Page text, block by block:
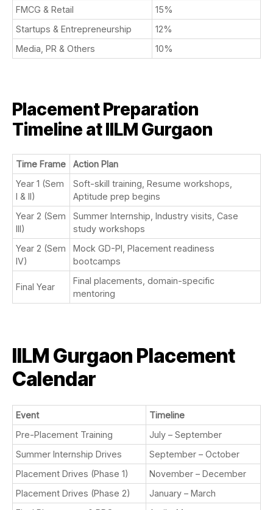
FMCG & Retail
15%
Startups & Entrepreneurship
12%
Media, PR & Others
10%
Placement Preparation
Timeline at IILM Gurgaon
Time Frame
Action Plan
Year 1 (Sem
I & II)
Soft-skill training, Resume workshops,
Aptitude prep begins
Year 2 (Sem
III)
Summer Internship, Industry visits, Case
study workshops
Year 2 (Sem
IV)
Mock GD-PI, Placement readiness
bootcamps
Final Year
Final placements, domain-specific
mentoring
IILM Gurgaon Placement
Calendar
Event
Timeline
Pre-Placement Training
July – September
Summer Internship Drives
September – October
Placement Drives (Phase 1)
November – December
Placement Drives (Phase 2)
January – March